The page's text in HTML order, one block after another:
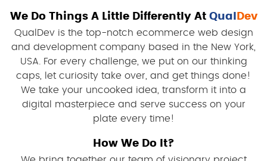
We Do Things A Little Differently At Qual Dev
QualDev is the top-notch ecommerce web design
and development company based in the New York,
USA. For every challenge, we put on our thinking
caps, let curiosity take over, and get things done!
We take your uncooked idea, transform it into a
digital masterpiece and serve success on your
plate every time!
How We Do It?